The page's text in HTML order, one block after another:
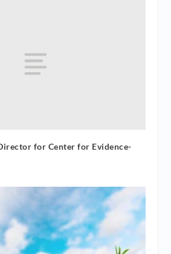
for Center for Evidence-